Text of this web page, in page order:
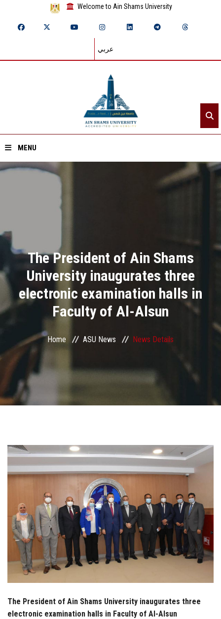
Welcome to Ain Shams University
عربي
MENU
Divisions
Academics
Research
Health Care
Centers and Units
ASU Smart Systems
ASU Media
Students
Faculty Staff
Postgraduate
Alumni
Employees
Visitors
Apply Now
The President of Ain Shams
University inaugurates three
electronic examination halls in
Faculty of Al-Alsun
Home ASU News News Details
The President of Ain Shams University inaugurates three
electronic examination halls in Faculty of Al-Alsun